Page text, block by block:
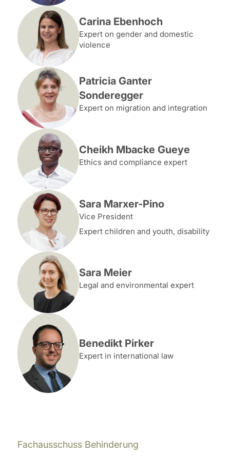
Carina Ebenhoch
Expert on gender and domestic
violence
Patricia Ganter
Sonderegger
Expert on migration and integration
Cheikh Mbacke Gueye
Ethics and compliance expert
Sara Marxer-Pino
Vice President
Expert children and youth, disability
Sara Meier
Legal and environmental expert
Benedikt Pirker
Expert in international law
Fachausschuss Behinderung